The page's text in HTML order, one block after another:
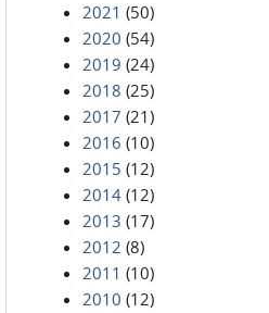
2021 (50)
2020 (54)
2019 (24)
2018 (25)
2017 (21)
2016 (10)
2015 (12)
2014 (12)
2013 (17)
2012 (8)
2011 (10)
2010 (12)